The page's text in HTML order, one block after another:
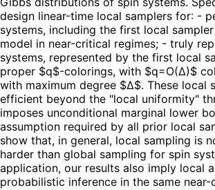
design linear-time local samplers for: -
systems, including the first local
model in near-critical regimes; - truly
systems, represented by the first local
proper $q$-colorings, with $q=O(Δ)$
with maximum degree $Δ$. These local
efficient beyond the "local uniformity"
imposes unconditional marginal lower
assumption required by all prior local
show that, in general, local sampling is
harder than global sampling for spin
application, our results also imply local
probabilistic inference in the same near-